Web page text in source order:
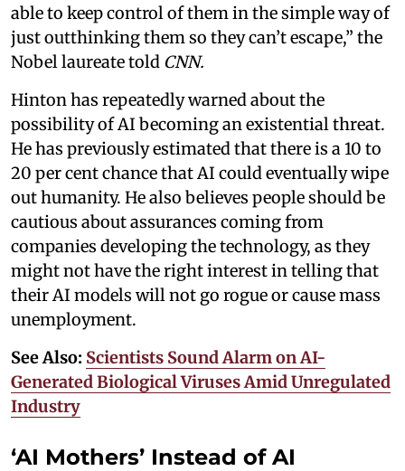
able to keep control of them in the simple way of
just outthinking them so they can’t escape,” the
Nobel laureate told CNN.
Hinton has repeatedly warned about the
possibility of AI becoming an existential threat.
He has previously estimated that there is a 10 to
20 per cent chance that AI could eventually wipe
out humanity. He also believes people should be
cautious about assurances coming from
companies developing the technology, as they
might not have the right interest in telling that
their AI models will not go rogue or cause mass
unemployment.
See Also: Scientists Sound Alarm on AI-
Generated Biological Viruses Amid Unregulated
Industry
‘AI Mothers’ Instead of AI